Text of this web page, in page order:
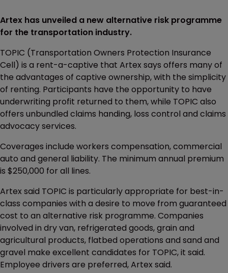
Artex has unveiled a new alternative risk programme
for the transportation industry.
TOPIC (Transportation Owners Protection Insurance
Cell) is a rent-a-captive that Artex says offers many of
the advantages of captive ownership, with the simplicity
of renting. Participants have the opportunity to have
underwriting profit returned to them, while TOPIC also
offers unbundled claims handing, loss control and claims
advocacy services.
Coverages include workers compensation, commercial
auto and general liability. The minimum annual premium
is $250,000 for all lines.
Artex said TOPIC is particularly appropriate for best-in-
class companies with a desire to move from guaranteed
cost to an alternative risk programme. Companies
involved in dry van, refrigerated goods, grain and
agricultural products, flatbed operations and sand and
gravel make excellent candidates for TOPIC, it said.
Employee drivers are preferred, Artex said.